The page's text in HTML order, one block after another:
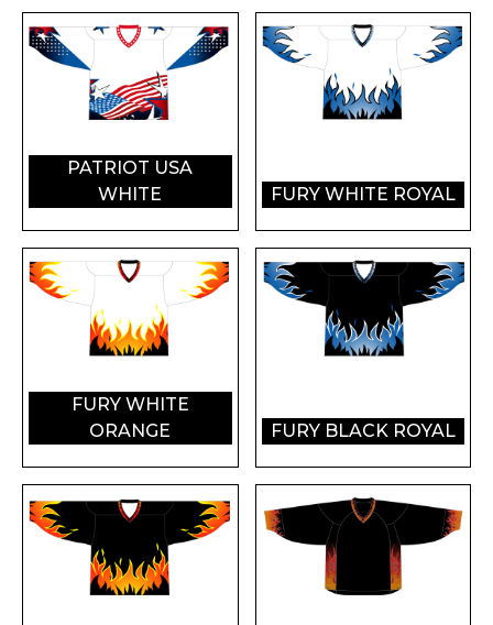
PATRIOT USA
WHITE
FURY WHITE ROYAL
FURY WHITE
ORANGE
FURY BLACK ROYAL